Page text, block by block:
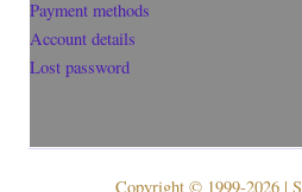
Payment methods
Account details
Lost password
Copyright © 1999-2026 |